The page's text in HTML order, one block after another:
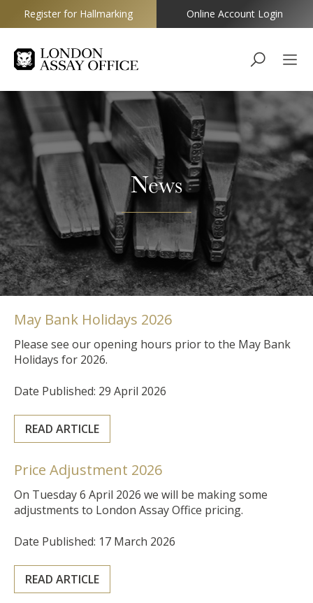
Goldsmiths
Register for Hallmarking Online Account Login
News
May Bank Holidays 2026
Please see our opening hours prior to the May Bank
Holidays for 2026.
Date Published: 29 April 2026
READ ARTICLE
Price Adjustment 2026
On Tuesday 6 April 2026 we will be making some
adjustments to London Assay Office pricing.
Date Published: 17 March 2026
READ ARTICLE